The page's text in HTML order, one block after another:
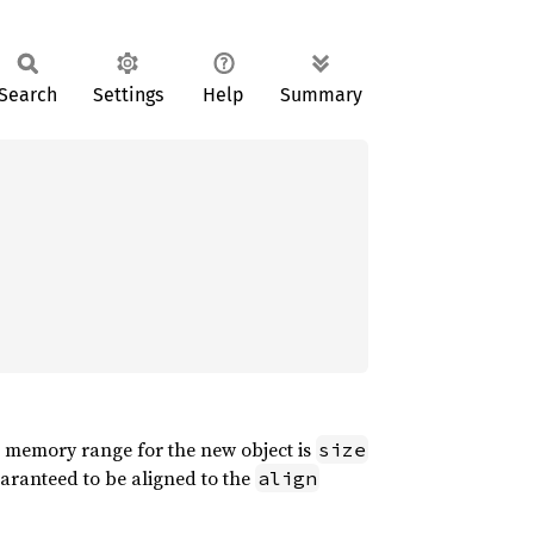
Settings Help Summary
range for the new object is size
to be aligned to the align